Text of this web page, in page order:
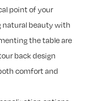
point of your
natural beauty with
the table are
back design
comfort and